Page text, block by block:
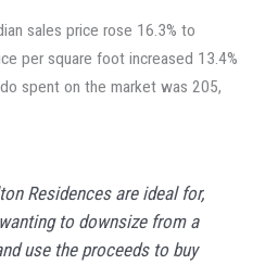
sales price rose 16.3% to
per square foot increased 13.4%
spent on the market was 205,
Residences are ideal for,
to downsize from a
use the proceeds to buy